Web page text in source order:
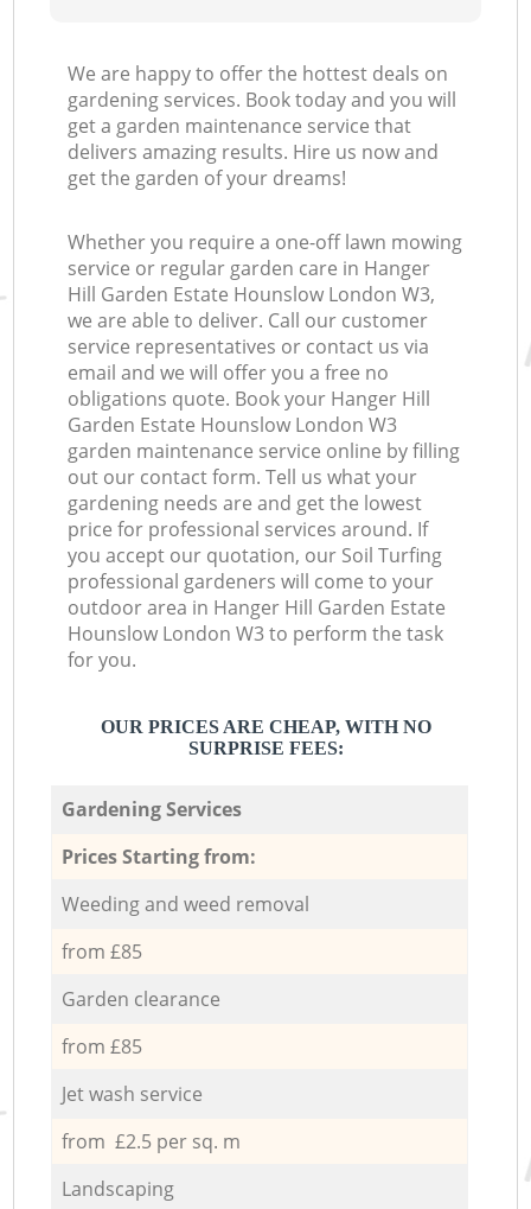
We are happy to offer the hottest deals on
gardening services. Book today and you will
get a garden maintenance service that
delivers amazing results. Hire us now and
get the garden of your dreams!
Whether you require a one-off lawn mowing
service or regular garden care in Hanger
Hill Garden Estate Hounslow London W3,
we are able to deliver. Call our customer
service representatives or contact us via
email and we will offer you a free no
obligations quote. Book your Hanger Hill
Garden Estate Hounslow London W3
garden maintenance service online by filling
out our contact form. Tell us what your
gardening needs are and get the lowest
price for professional services around. If
you accept our quotation, our Soil Turfing
professional gardeners will come to your
outdoor area in Hanger Hill Garden Estate
Hounslow London W3 to perform the task
for you.
OUR PRICES ARE CHEAP, WITH NO
SURPRISE FEES:
Gardening Services
Prices Starting from:
Weeding and weed removal
from £85
Garden clearance
from £85
Jet wash service
from £2.5 per sq. m
Landscaping